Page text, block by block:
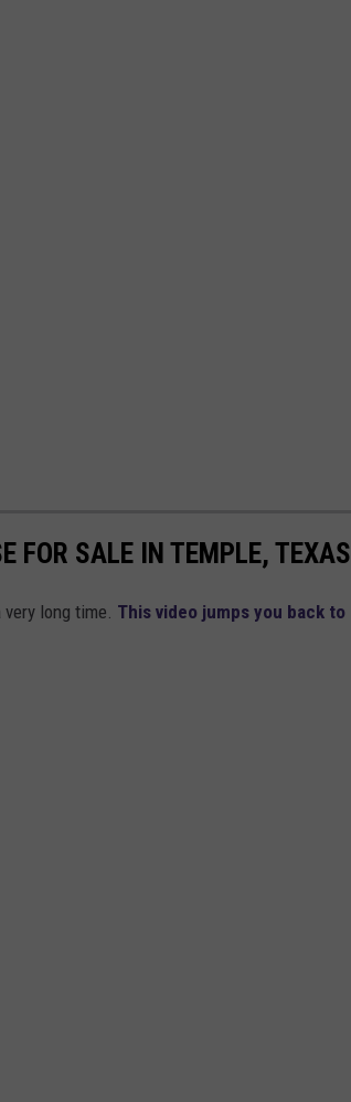
FOR SALE IN TEMPLE, TEXAS
long time. This video jumps you back to